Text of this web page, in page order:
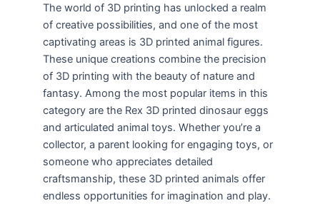
The world of 3D printing has unlocked a realm
of creative possibilities, and one of the most
captivating areas is 3D printed animal figures.
These unique creations combine the precision
of 3D printing with the beauty of nature and
fantasy. Among the most popular items in this
category are the Rex 3D printed dinosaur eggs
and articulated animal toys. Whether you’re a
collector, a parent looking for engaging toys, or
someone who appreciates detailed
craftsmanship, these 3D printed animals offer
endless opportunities for imagination and play.